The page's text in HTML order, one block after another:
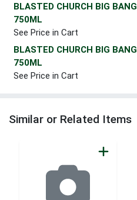
BLASTED CHURCH BIG BANG
750ML
See Price in Cart
BLASTED CHURCH BIG BANG
750ML
See Price in Cart
Similar or Related Items